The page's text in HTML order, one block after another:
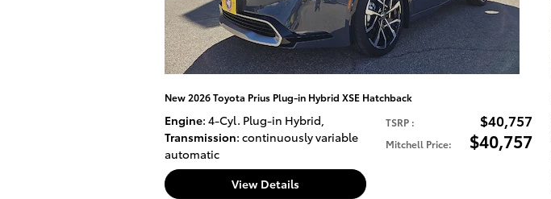
New 2026 Toyota Prius Plug-in Hybrid XSE Hatchback
TSRP : $40,757
Mitchell Price: $40,757
Engine: 4-Cyl. Plug-in Hybrid
Transmission: continuously variable
automatic
View Details